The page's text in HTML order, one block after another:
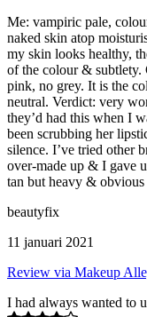
Me: vampiric pale,
naked skin atop
my skin looks healthy,
of the colour & subtlety.
pink, no grey. It is the
neutral. Verdict: very
they’d had this when I
been scrubbing her
silence. I’ve tried other
over-made up & I gave
tan but heavy &
beautyfix
11 januari 2021
Review via Makeup
I had always wanted to